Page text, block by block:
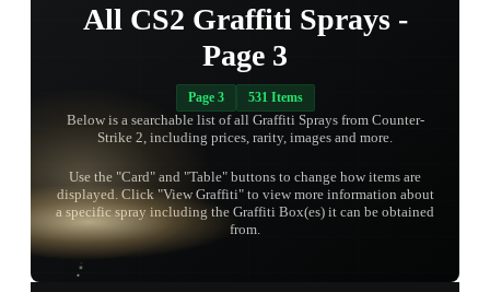
All CS2 Graffiti Sprays -
Page 3
Page 3 531 Items
Below is a searchable list of all Graffiti Sprays from Counter-
Strike 2, including prices, rarity, images and more.
Use the "Card" and "Table" buttons to change how items are
displayed. Click "View Graffiti" to view more information about
a specific spray including the Graffiti Box(es) it can be obtained
from.
TAP TO
OPEN
TREASURE
CHEST